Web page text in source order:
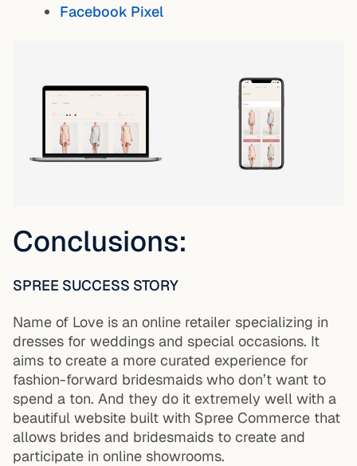
Facebook Pixel
Conclusions:
SPREE SUCCESS STORY
Name of Love is an online retailer specializing in
dresses for weddings and special occasions. It
aims to create a more curated experience for
fashion-forward bridesmaids who don’t want to
spend a ton. And they do it extremely well with a
beautiful website built with Spree Commerce that
allows brides and bridesmaids to create and
participate in online showrooms.